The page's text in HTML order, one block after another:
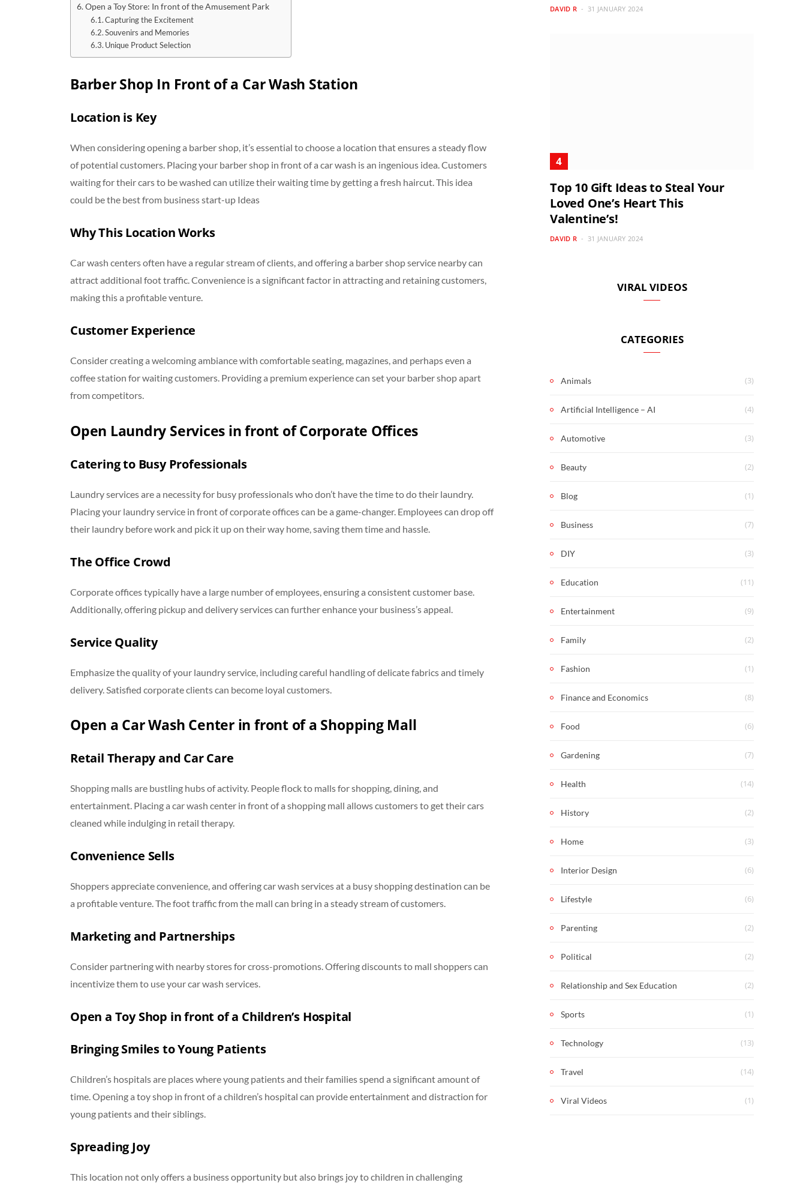
Open a Toy Store: In front of the Amusement Park
Capturing the Excitement
Souvenirs and Memories
Unique Product Selection
Barber Shop In Front of a Car Wash Station
Location is Key
When considering opening a barber shop, it’s essential to choose a location that ensures a steady flow
of potential customers. Placing your barber shop in front of a car wash is an ingenious idea. Customers
waiting for their cars to be washed can utilize their waiting time by getting a fresh haircut. This idea
could be the best from business start-up Ideas
Why This Location Works
Car wash centers often have a regular stream of clients, and offering a barber shop service nearby can
attract additional foot traffic. Convenience is a significant factor in attracting and retaining customers,
making this a profitable venture.
Customer Experience
Consider creating a welcoming ambiance with comfortable seating, magazines, and perhaps even a
coffee station for waiting customers. Providing a premium experience can set your barber shop apart
from competitors.
Open Laundry Services in front of Corporate Offices
Catering to Busy Professionals
Laundry services are a necessity for busy professionals who don’t have the time to do their laundry.
Placing your laundry service in front of corporate offices can be a game-changer. Employees can drop off
their laundry before work and pick it up on their way home, saving them time and hassle.
The Office Crowd
Corporate offices typically have a large number of employees, ensuring a consistent customer base.
Additionally, offering pickup and delivery services can further enhance your business’s appeal.
Service Quality
Emphasize the quality of your laundry service, including careful handling of delicate fabrics and timely
delivery. Satisfied corporate clients can become loyal customers.
Open a Car Wash Center in front of a Shopping Mall
Retail Therapy and Car Care
Shopping malls are bustling hubs of activity. People flock to malls for shopping, dining, and
entertainment. Placing a car wash center in front of a shopping mall allows customers to get their cars
cleaned while indulging in retail therapy.
Convenience Sells
Shoppers appreciate convenience, and offering car wash services at a busy shopping destination can be
a profitable venture. The foot traffic from the mall can bring in a steady stream of customers.
Marketing and Partnerships
Consider partnering with nearby stores for cross-promotions. Offering discounts to mall shoppers can
incentivize them to use your car wash services.
Open a Toy Shop in front of a Children’s Hospital
Bringing Smiles to Young Patients
Children’s hospitals are places where young patients and their families spend a significant amount of
time. Opening a toy shop in front of a children’s hospital can provide entertainment and distraction for
young patients and their siblings.
Spreading Joy
This location not only offers a business opportunity but also brings joy to children in challenging
DAVID R 31 JANUARY 2024
Top 10 Gift Ideas to Steal Your
Loved One’s Heart This
Valentine’s!
DAVID R 31 JANUARY 2024
VIRAL VIDEOS
CATEGORIES
Animals (3)
Artificial Intelligence – AI (4)
Automotive (3)
Beauty (2)
Blog (1)
Business (7)
DIY (3)
Education (11)
Entertainment (9)
Family (2)
Fashion (1)
Finance and Economics (8)
Food (6)
Gardening (7)
Health (14)
History (2)
Home (3)
Interior Design (6)
Lifestyle (6)
Parenting (2)
Political (2)
Relationship and Sex Education (2)
Sports (1)
Technology (13)
Travel (14)
Viral Videos (1)